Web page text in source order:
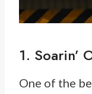
1. Soarin’
One of the